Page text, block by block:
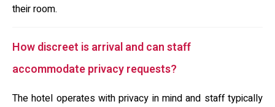
their room.
How discreet is arrival and can staff
accommodate privacy requests?
The hotel operates with privacy in mind and staff typically